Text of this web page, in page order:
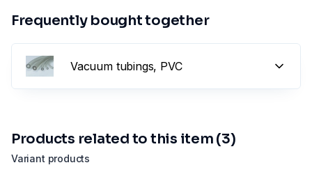
Frequently bought together
Vacuum tubings, PVC
Variant products
Products related to this item (3)